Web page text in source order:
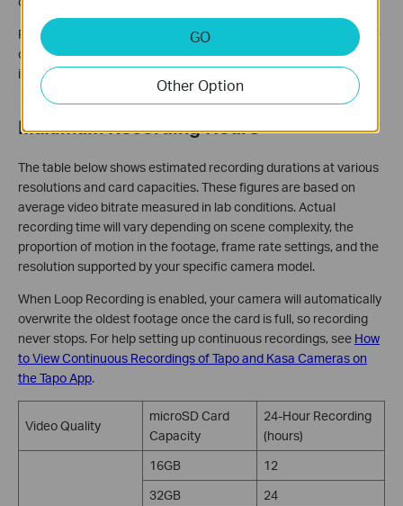
For detailed steps on how to identify and test for a fake microSD
card, seeHow to Spot and Test a Fake Micro SD Card. Testing
immediately after purchase is strongly recommended.
Maximum Recording Hours
The table below shows estimated recording durations at various
resolutions and card capacities. These figures are based on
average video bitrate measured in lab conditions. Actual
recording time will vary depending on scene complexity, the
proportion of motion in the footage, frame rate settings, and the
resolution supported by your specific camera model.
When Loop Recording is enabled, your camera will automatically
overwrite the oldest footage once the card is full, so recording
never stops. For help setting up continuous recordings, see How
to View Continuous Recordings of Tapo and Kasa Cameras on
the Tapo App.
Video Quality
microSD Card
Capacity
24-Hour Recording
(hours)
16GB
12
32GB
24
GO
Other Option